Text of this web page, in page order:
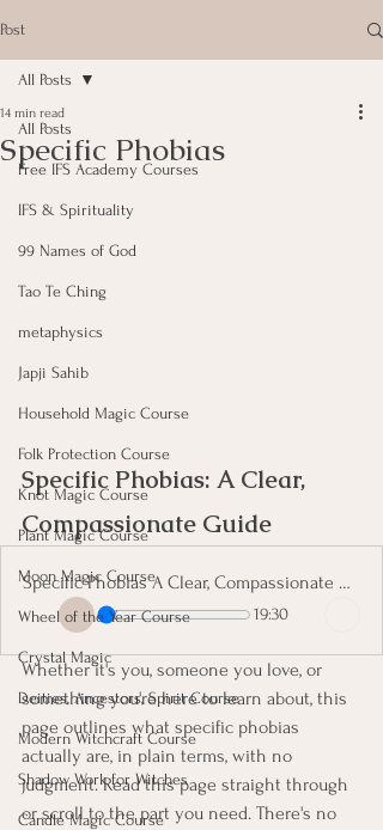
Post
All Posts
Free IFS Academy Courses
IFS & Spirituality
99 Names of God
Tao Te Ching
metaphysics
Japji Sahib
Household Magic Course
Folk Protection Course
Knot Magic Course
Plant Magic Course
Moon Magic Course
Wheel of the Year Course
Crystal Magic
Deities, Ancestors, Spirit Course
Modern Witchcraft Course
Shadow Work for Witches
Candle Magic Course
All Posts
Specific Phobias
14 min read
Specific Phobias: A Clear,
Compassionate Guide
Specific Phobias A Clear, Compassionate Guide
19:30
Whether it's you, someone you love, or
something you're here to learn about, this
page outlines what specific phobias
actually are, in plain terms, with no
judgment. Read this page straight through
or scroll to the part you need. There's no